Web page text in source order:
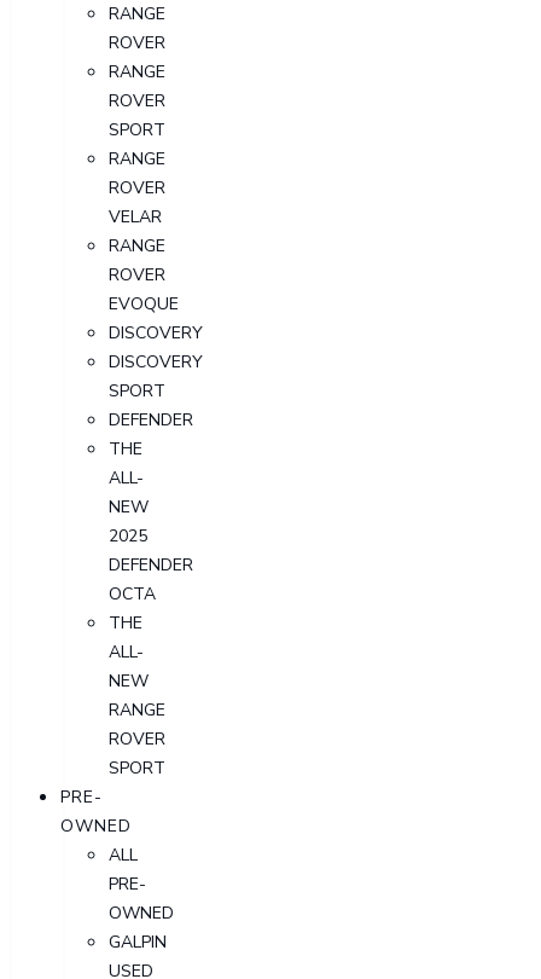
RANGE
ROVER
RANGE
ROVER
SPORT
RANGE
ROVER
VELAR
RANGE
ROVER
EVOQUE
DISCOVERY
DISCOVERY
SPORT
DEFENDER
THE
ALL-
NEW
2025
DEFENDER
OCTA
THE
ALL-
NEW
RANGE
ROVER
SPORT
PRE-
OWNED
ALL
PRE-
OWNED
GALPIN
USED